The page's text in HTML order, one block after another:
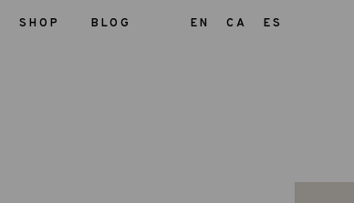
SHOP BLOG EN CA ES